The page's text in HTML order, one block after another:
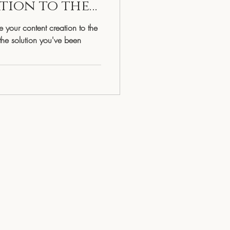
Faith & Spirituality
to the
content creation to the
solution you've been